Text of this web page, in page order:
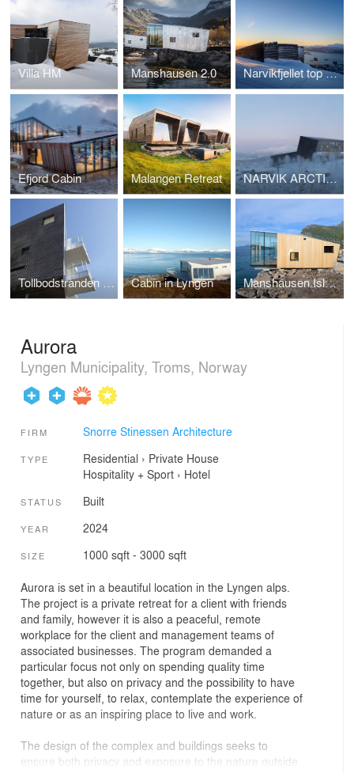
Villa HM Manshausen 2.0 Narvikfjellet top station
Efjord Cabin Malangen Retreat NARVIK ARCTIC RESORT
Tollbodstranden appartments Cabin in Lyngen Manshausen Island Resort
Aurora
Lyngen Municipality, Troms, Norway
FIRM Snorre Stinessen Architecture
TYPE Residential › Private House
Hospitality + Sport› Hotel
STATUS Built
YEAR 2024
SIZE 1000 sqft - 3000 sqft
Aurora is set in a beautiful location in the Lyngen alps.
The project is a private retreat for a client with friends
and family, however it is also a peaceful, remote
workplace for the client and management teams of
associated businesses. The program demanded a
particular focus not only on spending quality time
together, but also on privacy and the possibility to have
time for yourself, to relax, contemplate the experience of
nature or as an inspiring place to live and work.
The design of the complex and buildings seeks to
ensure both privacy and exposure to the nature outside.